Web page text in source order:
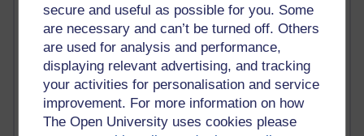
secure and useful as possible for you. Some
are necessary and can’t be turned off. Others
are used for analysis and performance,
displaying relevant advertising, and tracking
your activities for personalisation and service
improvement. For more information on how
The Open University uses cookies please
Past month
Blogs with the most number of comments added in the
past month
Time period